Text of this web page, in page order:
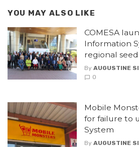
YOU MAY ALSO LIKE
COMESA
Information
regional
By AUGUSTINE
0
Mobile
for failure to
System
By AUGUSTINE